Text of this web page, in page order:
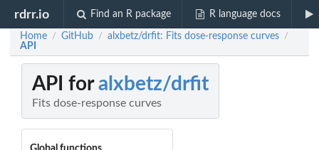
rdrr.io Find an R package R language docs
Home / GitHub / alxbetz/drfit: Fits dose-response curves /
API
API foralxbetz/drfit
Fits dose-response curves